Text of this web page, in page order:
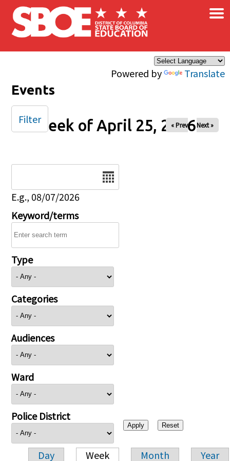
Skip to main content
Powered by Translate
×
Events
Week of April 25, 2026
« Prev Next »
E.g., 08/07/2026
Keyword/terms
Type
Categories
Audiences
Ward
Police District
Day Week Month Year
Filter